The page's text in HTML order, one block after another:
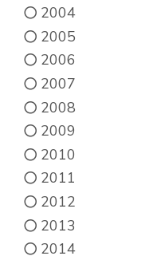
2004
2005
2006
2007
2008
2009
2010
2011
2012
2013
2014